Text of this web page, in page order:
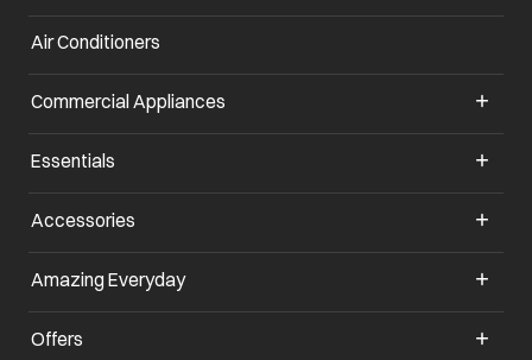
Air Conditioners
Commercial Appliances
Essentials
Accessories
Amazing Everydayopens in a new tab
Offers